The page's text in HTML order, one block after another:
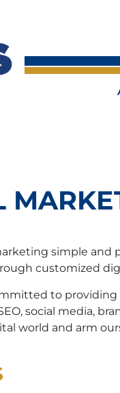
simple and
customized
to
social media,
world and arm